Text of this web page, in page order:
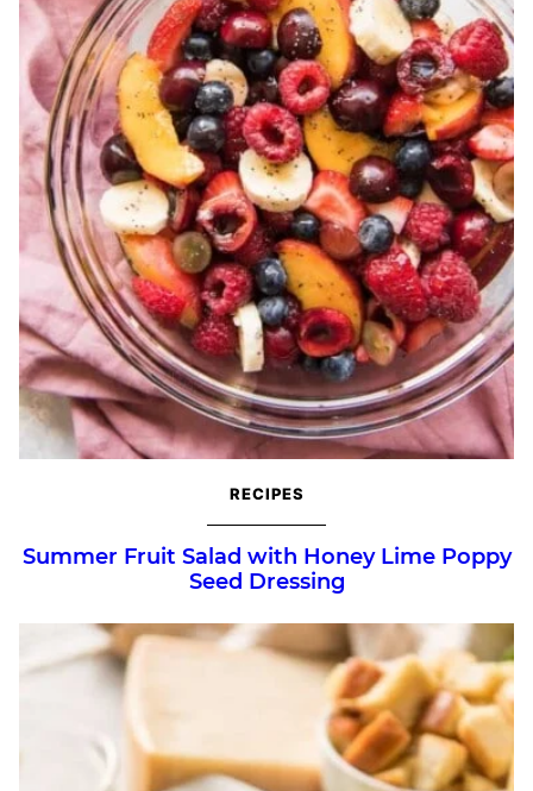
RECIPES
Summer Fruit Salad with Honey Lime Poppy
Seed Dressing